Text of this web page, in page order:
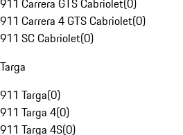
911 Carrera GTS Cabriolet(0)
911 Carrera 4 GTS Cabriolet(0)
911 SC Cabriolet(0)
Targa
911 Targa(0)
911 Targa 4(0)
911 Targa 4S(0)